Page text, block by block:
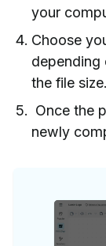
your
Choose
depending
the file size.
Once the
newly